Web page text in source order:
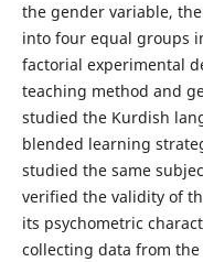
the gender variable,
into four equal groups
factorial experimental
teaching method and
studied the Kurdish
blended learning
studied the same
verified the validity of
its psychometric
collecting data from